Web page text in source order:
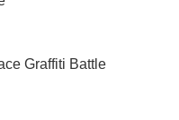
Graffiti Battle